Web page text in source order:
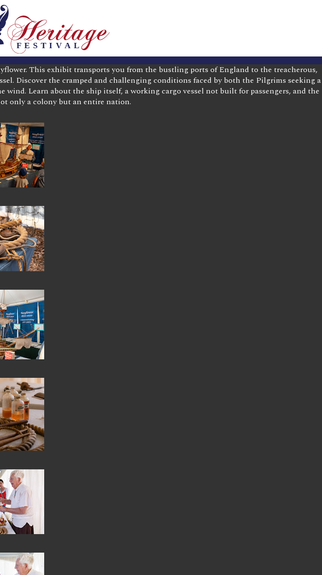
This exhibit transports you from the bustling ports of England to the treacherous,
Discover the cramped and challenging conditions faced by both the Pilgrims seeking a
Learn about the ship itself, a working cargo vessel not built for passengers, and the
only a colony but an entire nation.